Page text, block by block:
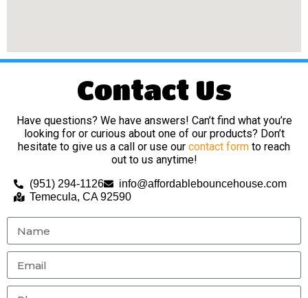
Contact Us
Have questions? We have answers! Can’t find what you’re
looking for or curious about one of our products? Don’t
hesitate to give us a call or use our contact form to reach
out to us anytime!
(951) 294-1126
info@affordablebouncehouse.com
Temecula, CA 92590